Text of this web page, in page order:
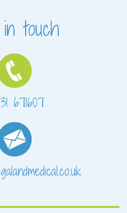
touch
671607